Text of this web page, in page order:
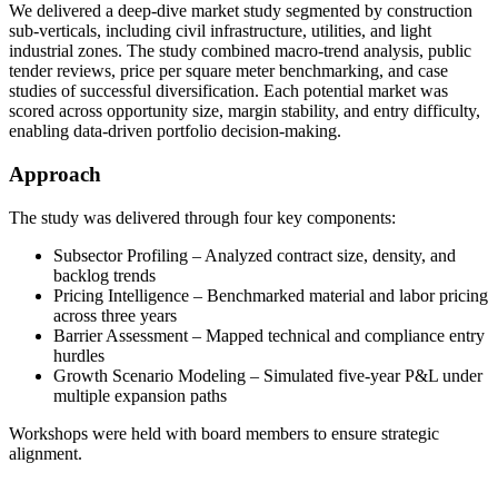
We delivered a deep-dive market study segmented by construction
sub-verticals, including civil infrastructure, utilities, and light
industrial zones. The study combined macro-trend analysis, public
tender reviews, price per square meter benchmarking, and case
studies of successful diversification. Each potential market was
scored across opportunity size, margin stability, and entry difficulty,
enabling data-driven portfolio decision-making.
Approach
The study was delivered through four key components:
Subsector Profiling – Analyzed contract size, density, and
backlog trends
Pricing Intelligence – Benchmarked material and labor pricing
across three years
Barrier Assessment – Mapped technical and compliance entry
hurdles
Growth Scenario Modeling – Simulated five-year P&L under
multiple expansion paths
Workshops were held with board members to ensure strategic
alignment.